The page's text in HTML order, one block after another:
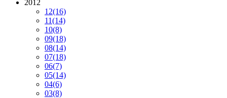
2012
12(16)
11(14)
10(8)
09(18)
08(14)
07(18)
06(7)
05(14)
04(6)
03(8)